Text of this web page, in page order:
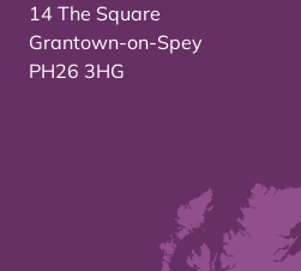
14 The Square
Grantown-on-Spey
PH26 3HG